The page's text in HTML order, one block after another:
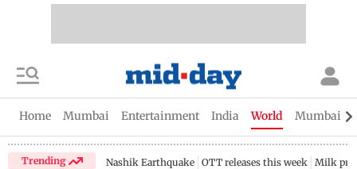
Home Mumbai Entertainment India World Mumbai
Trending Nashik Earthquake OTT releases this week Milk